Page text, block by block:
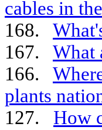
cables in
168.
167. What
166.
plants
127. How